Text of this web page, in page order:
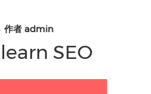
作者 admin
SEO